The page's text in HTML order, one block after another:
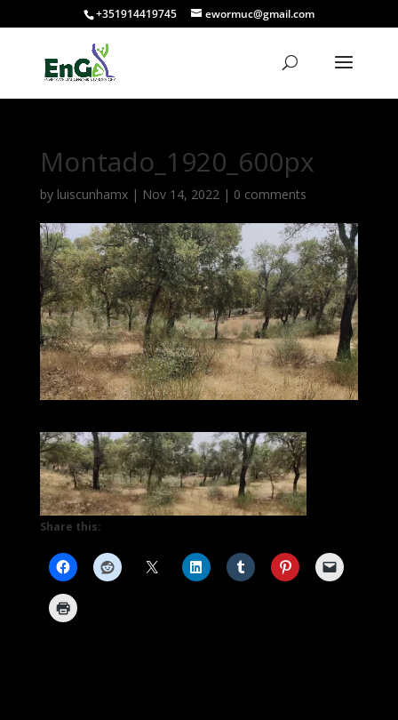
+351914419745 ewormuc@gmail.com
Montado_1920_600px
by luiscunhamx| Nov 14, 2022| 0 comments
Share this: